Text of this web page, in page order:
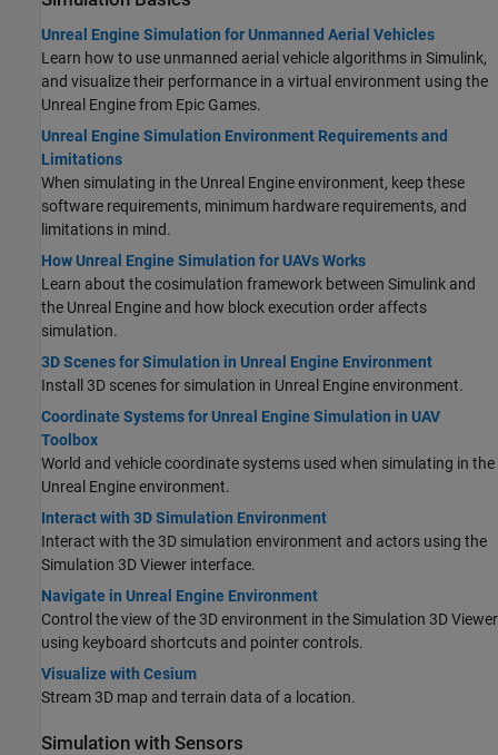
Unreal Engine Simulation for Unmanned Aerial Vehicles
Learn how to use unmanned aerial vehicle algorithms in Simulink,
and visualize their performance in a virtual environment using the
Unreal Engine from Epic Games.
Unreal Engine Simulation Environment Requirements and
Limitations
When simulating in the Unreal Engine environment, keep these
software requirements, minimum hardware requirements, and
limitations in mind.
How Unreal Engine Simulation for UAVs Works
Learn about the cosimulation framework between Simulink and
the Unreal Engine and how block execution order affects
simulation.
3D Scenes for Simulation in Unreal Engine Environment
Install 3D scenes for simulation in Unreal Engine environment.
Coordinate Systems for Unreal Engine Simulation in UAV
Toolbox
World and vehicle coordinate systems used when simulating in the
Unreal Engine environment.
Interact with 3D Simulation Environment
Interact with the 3D simulation environment and actors using the
Simulation 3D Viewer interface.
Navigate in Unreal Engine Environment
Control the view of the 3D environment in the Simulation 3D Viewer
using keyboard shortcuts and pointer controls.
Visualize with Cesium
Stream 3D map and terrain data of a location.
Simulation with Sensors